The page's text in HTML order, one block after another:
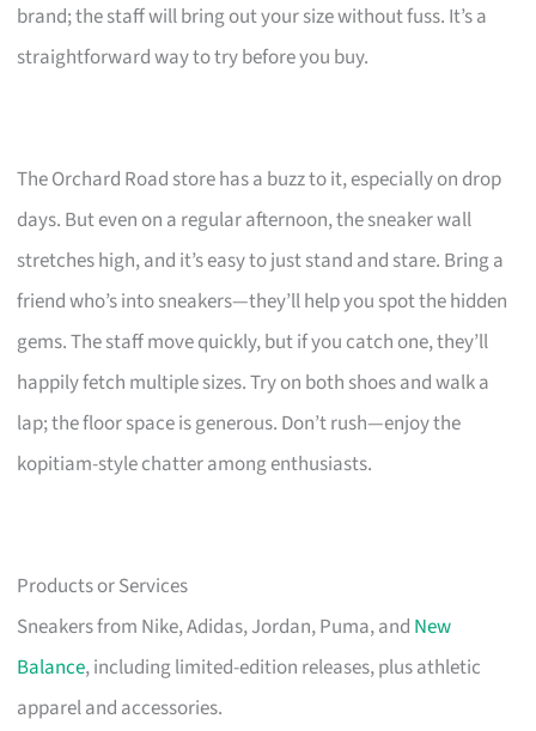
brand; the staff will bring out your size without fuss. It’s a
straightforward way to try before you buy.
The Orchard Road store has a buzz to it, especially on drop
days. But even on a regular afternoon, the sneaker wall
stretches high, and it’s easy to just stand and stare. Bring a
friend who’s into sneakers—they’ll help you spot the hidden
gems. The staff move quickly, but if you catch one, they’ll
happily fetch multiple sizes. Try on both shoes and walk a
lap; the floor space is generous. Don’t rush—enjoy the
kopitiam-style chatter among enthusiasts.
Products or Services
Sneakers from Nike, Adidas, Jordan, Puma, and New
Balance, including limited-edition releases, plus athletic
apparel and accessories.